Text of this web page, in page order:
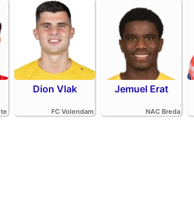
Dion Vlak
FC Volendam
Jemuel Erat
NAC Breda